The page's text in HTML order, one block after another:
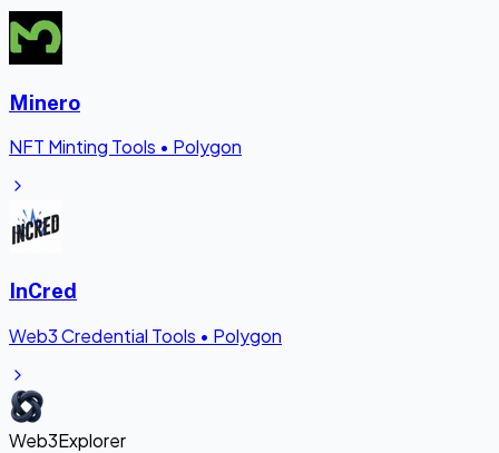
Minero
NFT Minting Tools • Polygon
InCred
Web3 Credential Tools • Polygon
Web3Explorer